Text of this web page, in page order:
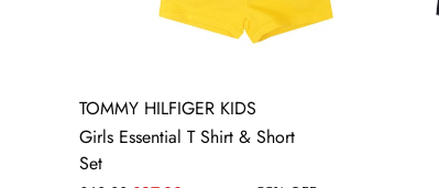
TOMMY HILFIGER KIDS
Girls Essential T Shirt & Short
Set
5 YRS